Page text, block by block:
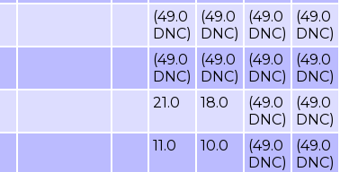
(49.0
DNC)
(49.0
DNC)
(49.0
DNC)
(49.0
DNC)
(49.0
DNC)
(49.0
DNC)
(49.0
DNC)
(49.0
DNC)
21.0 18.0
(49.0
DNC)
(49.0
DNC)
11.0 10.0
(49.0
DNC)
(49.0
DNC)